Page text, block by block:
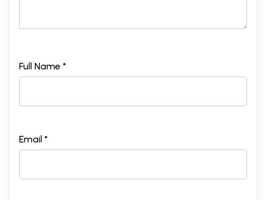
Full Name *
Email *